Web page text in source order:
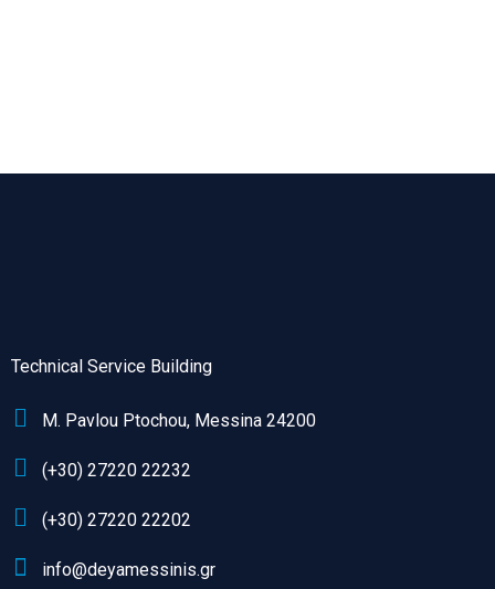
Technical Service Building
M. Pavlou Ptochou, Messina 24200
(+30) 27220 22232
(+30) 27220 22202
info@deyamessinis.gr